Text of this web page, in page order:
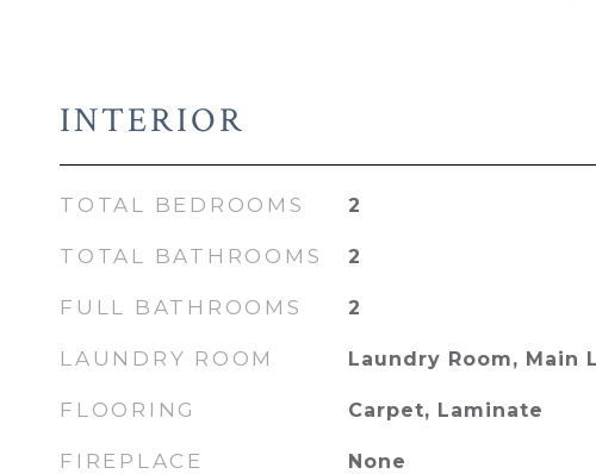
INTERIOR
TOTAL BEDROOMS 2
TOTAL BATHROOMS 2
FULL BATHROOMS 2
LAUNDRY ROOM Laundry Room, Main
FLOORING Carpet, Laminate
FIREPLACE None